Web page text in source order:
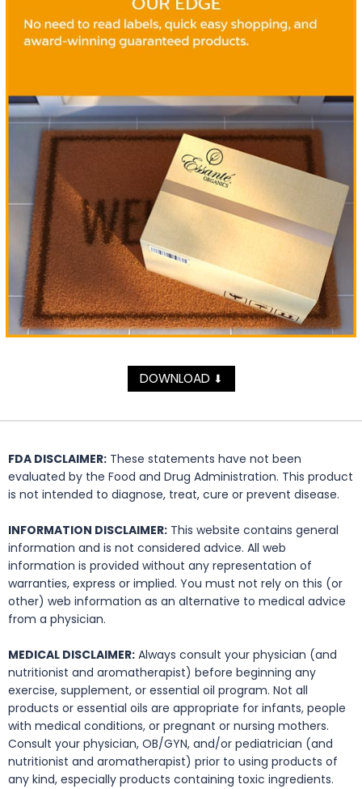
DOWNLOAD ⬇
FDA DISCLAIMER: These statements have not been
evaluated by the Food and Drug Administration. This product
is not intended to diagnose, treat, cure or prevent disease.
INFORMATION DISCLAIMER: This website contains general
information and is not considered advice. All web
information is provided without any representation of
warranties, express or implied. You must not rely on this (or
other) web information as an alternative to medical advice
from a physician.
MEDICAL DISCLAIMER: Always consult your physician (and
nutritionist and aromatherapist) before beginning any
exercise, supplement, or essential oil program. Not all
products or essential oils are appropriate for infants, people
with medical conditions, or pregnant or nursing mothers.
Consult your physician, OB/GYN, and/or pediatrician (and
nutritionist and aromatherapist) prior to using products of
any kind, especially products containing toxic ingredients.